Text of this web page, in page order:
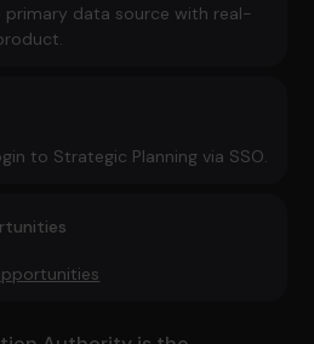
primary data source with real-
to Strategic Planning via SSO.